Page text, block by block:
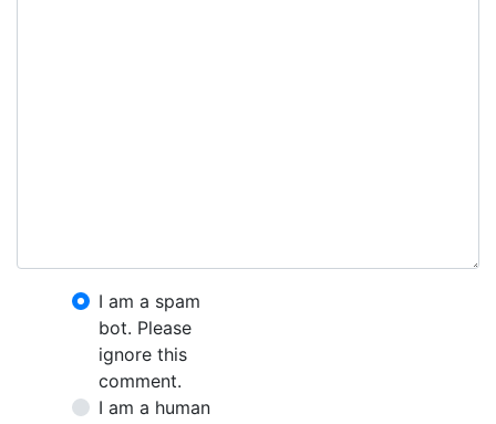
I am a spam
bot. Please
ignore this
comment.
I am a human